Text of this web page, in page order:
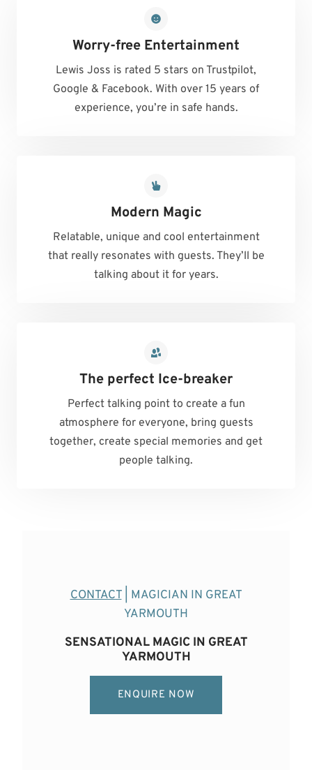
Worry-free Entertainment
Lewis Joss is rated 5 stars on Trustpilot,
Google & Facebook. With over 15 years of
experience, you’re in safe hands.
Modern Magic
Relatable, unique and cool entertainment
that really resonates with guests. They’ll be
talking about it for years.
The perfect Ice-breaker
Perfect talking point to create a fun
atmosphere for everyone, bring guests
together, create special memories and get
people talking.
CONTACT| MAGICIAN IN GREAT
YARMOUTH
SENSATIONAL MAGIC IN GREAT
YARMOUTH
ENQUIRE NOW